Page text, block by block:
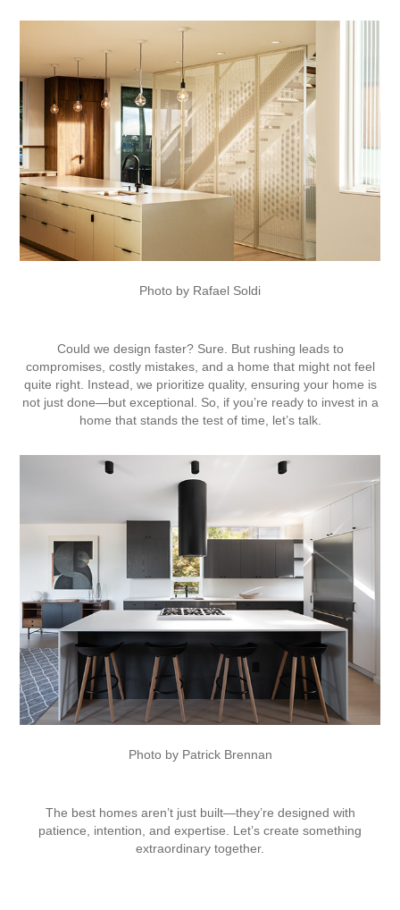
Photo by Rafael Soldi
Could we design faster? Sure. But rushing leads to
compromises, costly mistakes, and a home that might not feel
quite right. Instead, we prioritize quality, ensuring your home is
not just done—but exceptional. So, if you’re ready to invest in a
home that stands the test of time, let’s talk.
Photo by Patrick Brennan
The best homes aren’t just built—they’re designed with
patience, intention, and expertise. Let’s create something
extraordinary together.